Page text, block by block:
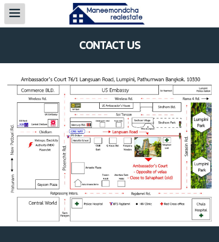
CONTACT US